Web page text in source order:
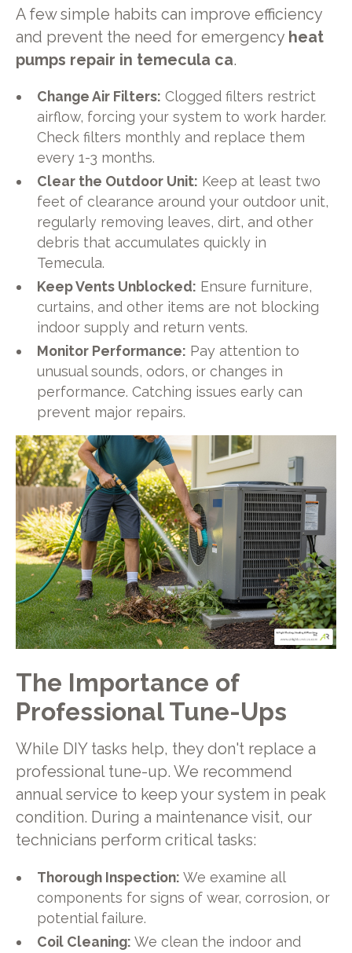
A few simple habits can improve efficiency
and prevent the need for emergency heat
pumps repair in temecula ca.
Change Air Filters: Clogged filters restrict
airflow, forcing your system to work harder.
Check filters monthly and replace them
every 1-3 months.
Clear the Outdoor Unit: Keep at least two
feet of clearance around your outdoor unit,
regularly removing leaves, dirt, and other
debris that accumulates quickly in
Temecula.
Keep Vents Unblocked: Ensure furniture,
curtains, and other items are not blocking
indoor supply and return vents.
Monitor Performance: Pay attention to
unusual sounds, odors, or changes in
performance. Catching issues early can
prevent major repairs.
The Importance of
Professional Tune-Ups
While DIY tasks help, they don't replace a
professional tune-up. We recommend
annual service to keep your system in peak
condition. During a maintenance visit, our
technicians perform critical tasks:
Thorough Inspection: We examine all
components for signs of wear, corrosion, or
potential failure.
Coil Cleaning: We clean the indoor and